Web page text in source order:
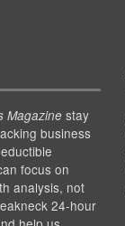
Magazinestay
business
focus on
analysis, not
24-hour